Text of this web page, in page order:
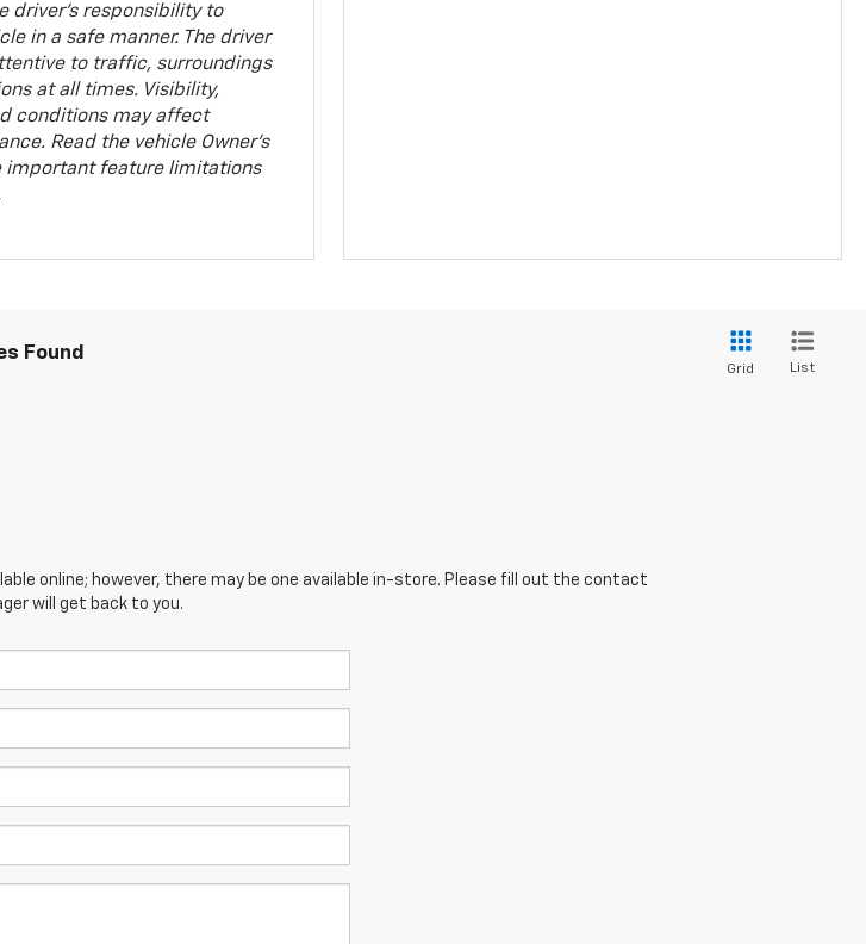
driver’s responsibility to
in a safe manner. The driver
to traffic, surroundings
at all times. Visibility,
conditions may affect
Read the vehicle Owner’s
important feature limitations
Found
Grid List
online; however, there may be one available in-store. Please fill out the contact
will get back to you.